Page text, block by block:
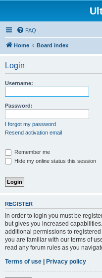
FAQ
Home Board index
Login
Username:
Password:
I forgot my password
Resend activation email
Remember me
Hide my online status this session
REGISTER
In order to login you must be
but gives you increased
additional permissions to
you are familiar with our terms of
read any forum rules as you
Terms of use | Privacy policy